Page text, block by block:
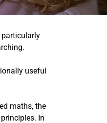
particularly
useful
maths, the
In